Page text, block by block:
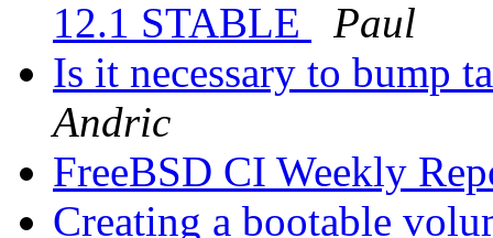
12.1 STABLE
Paul
Is it necessary to bump
Andric
FreeBSD CI Weekly
Creating a bootable